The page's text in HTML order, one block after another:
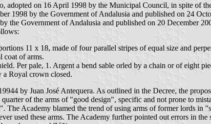
adopted on 16 April 1998 by the Municipal Council, in spite of
1998 by the Government of Andalusia and published on 24
the Government of Andalusia and published on 20 December
11 x 18, made of four parallel stripes of equal size and
coat of arms.
Per pale, 1. Argent a bend sable orled by a chain or of eight
a Royal crown closed.
by Juan José Antequera. As outlined in the Decree, the
of the arms of "good design", specific and not prone to
The Academy blamed the trend of using arms of former lords
used these arms. The Academy further pointed out errors in